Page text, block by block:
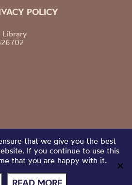
POLICY
Library
that we give you the best
If you continue to use this
that you are happy with it.